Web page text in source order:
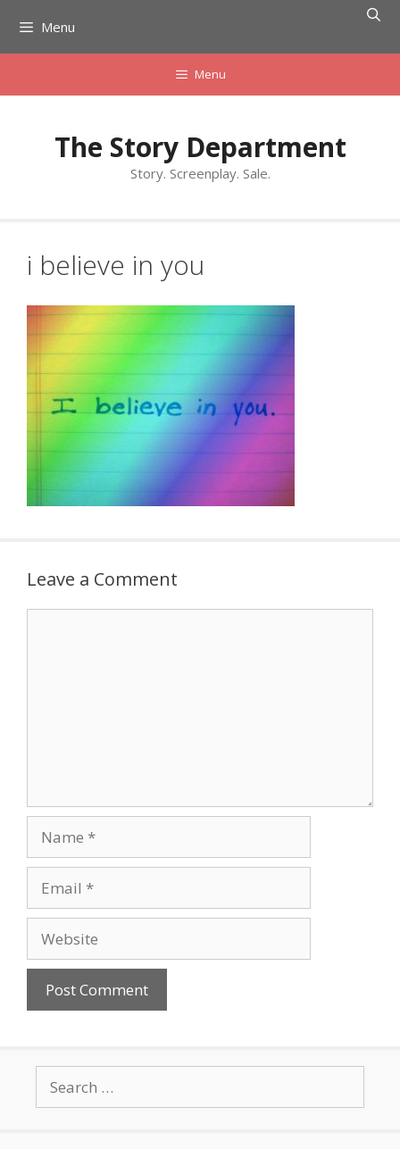
content
Menu
Menu
The Story Department
Story. Screenplay. Sale.
i believe in you
Leave a Comment
for: